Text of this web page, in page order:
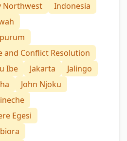
Northwest
Indonesia
and Conflict Resolution
Ibe
Jakarta
Jalingo
John Njoku
Egesi